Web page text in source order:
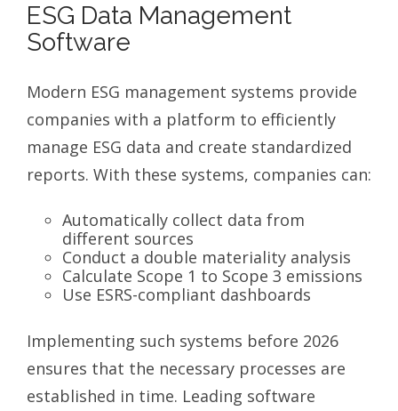
ESG Data Management
Software
Modern ESG management systems provide
companies with a platform to efficiently
manage ESG data and create standardized
reports. With these systems, companies can:
Automatically collect data from
different sources
Conduct a double materiality analysis
Calculate Scope 1 to Scope 3 emissions
Use ESRS-compliant dashboards
Implementing such systems before 2026
ensures that the necessary processes are
established in time. Leading software